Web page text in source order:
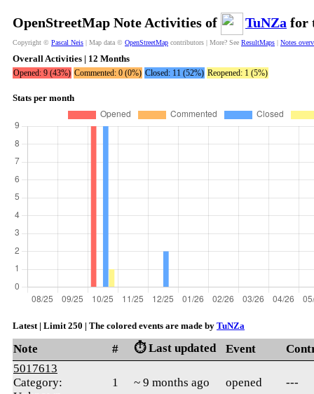
OpenStreetMap Note Activities of TuNZa for
Copyright © Pascal Neis | Map data © OpenStreetMap contributors | More? See ResultMaps | Notes
Overall Activities | 12 Months
Opened: 9 (43%) Commented: 0 (0%) Closed: 11 (52%) Reopened: 1 (5%)
Stats per month
Latest | Limit 250 | The colored events are made by TuNZa
Note # ⏱️ Last updated Event
5017613
Category:
1 ~ 9 months ago opened ---